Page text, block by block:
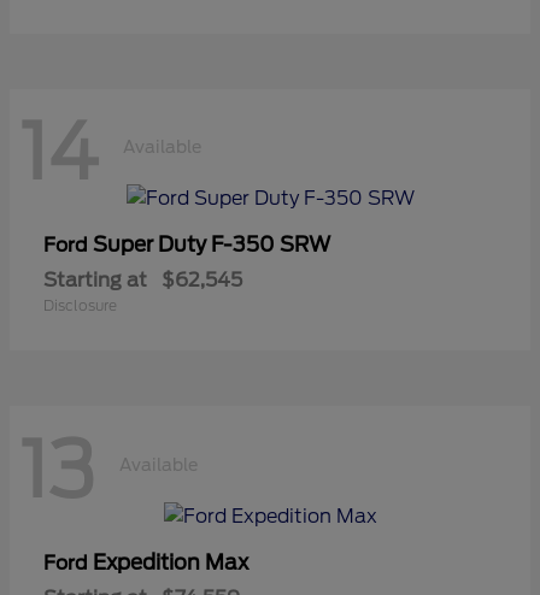
14 Available
Ford Super Duty F-350 SRW
Starting at $62,545
Disclosure
13 Available
Ford Expedition Max